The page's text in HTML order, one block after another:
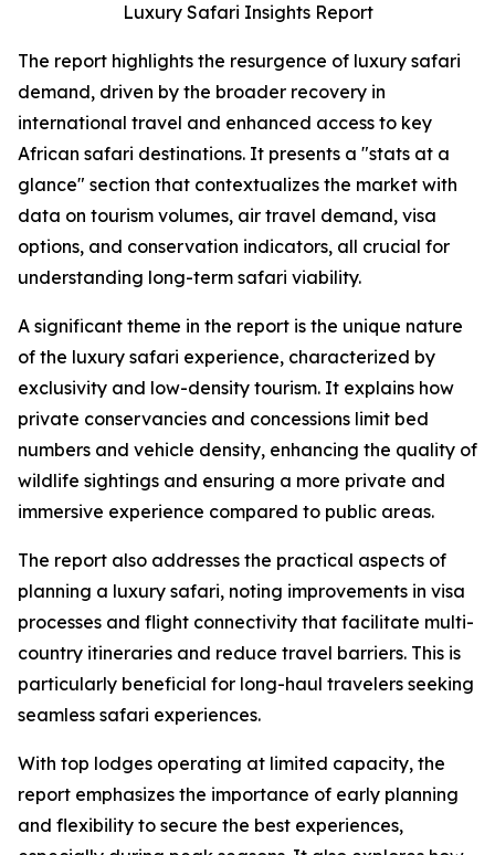
Luxury Safari Insights Report
The report highlights the resurgence of luxury safari
demand, driven by the broader recovery in
international travel and enhanced access to key
African safari destinations. It presents a "stats at a
glance" section that contextualizes the market with
data on tourism volumes, air travel demand, visa
options, and conservation indicators, all crucial for
understanding long-term safari viability.
A significant theme in the report is the unique nature
of the luxury safari experience, characterized by
exclusivity and low-density tourism. It explains how
private conservancies and concessions limit bed
numbers and vehicle density, enhancing the quality of
wildlife sightings and ensuring a more private and
immersive experience compared to public areas.
The report also addresses the practical aspects of
planning a luxury safari, noting improvements in visa
processes and flight connectivity that facilitate multi-
country itineraries and reduce travel barriers. This is
particularly beneficial for long-haul travelers seeking
seamless safari experiences.
With top lodges operating at limited capacity, the
report emphasizes the importance of early planning
and flexibility to secure the best experiences,